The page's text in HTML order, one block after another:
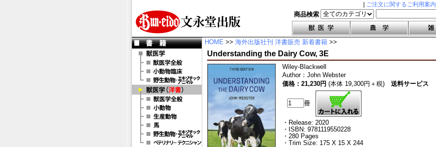
ご注文に関するご利用案内
商品検索
HOME >> 海外出版社刊 洋書販売 新着書籍 >>
Understanding the Dairy Cow, 3E
Wiley-Blackwell
Author： John Webster
価格：21,230円 (本体 19,300円＋税) 送料サービス
冊
・Release: 2020
・ISBN: 9781119550228
・280 Pages
・Trim Size: 175 X 15 X 244